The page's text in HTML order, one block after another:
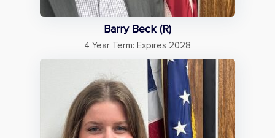
Barry Beck (R)
4 Year Term: Expires 2028